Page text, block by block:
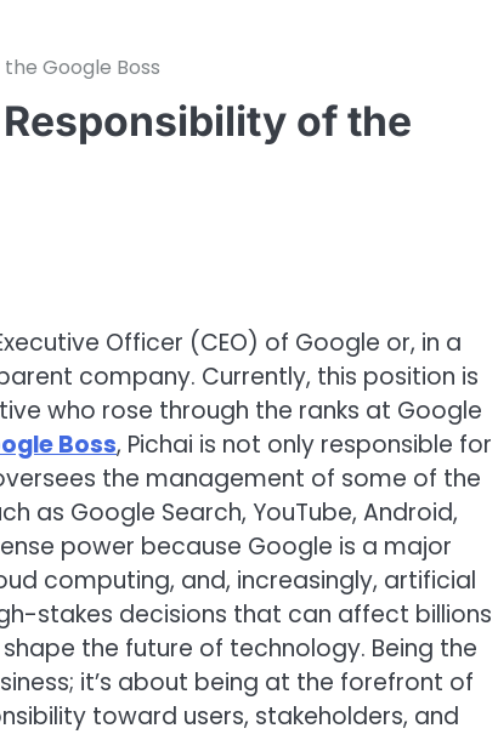
Google Boss
of the
Officer (CEO) of Google or, in a
company. Currently, this position is
who rose through the ranks at Google
Boss, Pichai is not only responsible for
the management of some of the
as Google Search, YouTube, Android,
power because Google is a major
computing, and, increasingly, artificial
stakes decisions that can affect billions
the future of technology. Being the
it’s about being at the forefront of
toward users, stakeholders, and